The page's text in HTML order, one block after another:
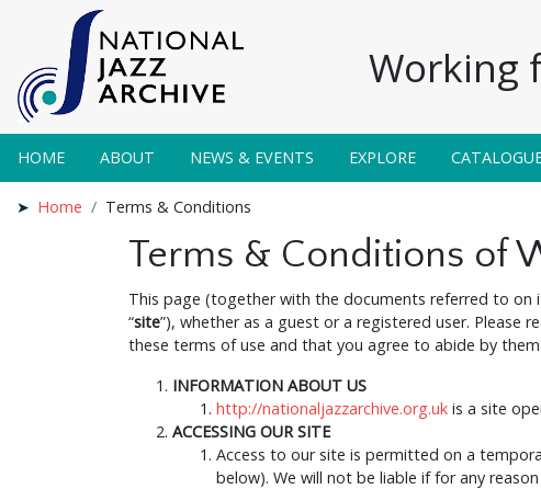
Working
HOME ABOUT NEWS & EVENTS EXPLORE
Home Terms & Conditions
Terms & Conditions of
This page (together with the documents referred to on
“site”), whether as a guest or a registered user.
these terms of use and that you agree to abide by
INFORMATION ABOUT US
http://nationaljazzarchive.org.uk is a site
ACCESSING OUR SITE
Access to our site is permitted on a
below). We will not be liable if for any